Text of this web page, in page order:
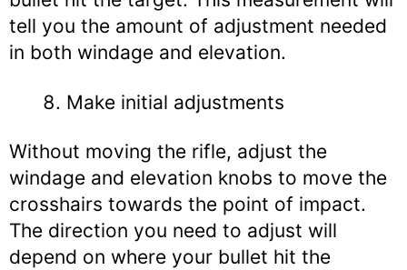
tell you the amount of adjustment needed
in both windage and elevation.
Make initial adjustments
Without moving the rifle, adjust the
windage and elevation knobs to move the
crosshairs towards the point of impact.
The direction you need to adjust will
depend on where your bullet hit the